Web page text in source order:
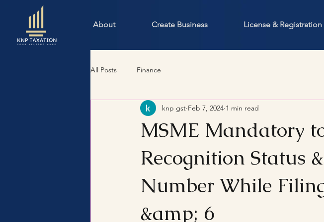
About Create Business License & Registration
All Posts Finance
MSME Mandatory
Recognition Status
Number While
&amp; 6
knp gst Feb 7, 2024 1 min read